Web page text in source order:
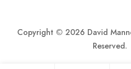
Copyright © 2026 David
Reserved.